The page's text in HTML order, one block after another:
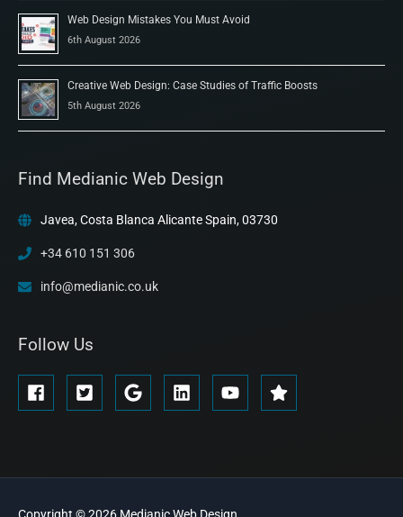
Web Design Mistakes You Must Avoid
6th August 2026
Creative Web Design: Case Studies of Traffic Boosts
5th August 2026
Find Medianic Web Design
Javea, Costa Blanca Alicante Spain, 03730
+34 610 151 306
info@medianic.co.uk
Follow Us
Copyright © 2026 MedianicWeb Design